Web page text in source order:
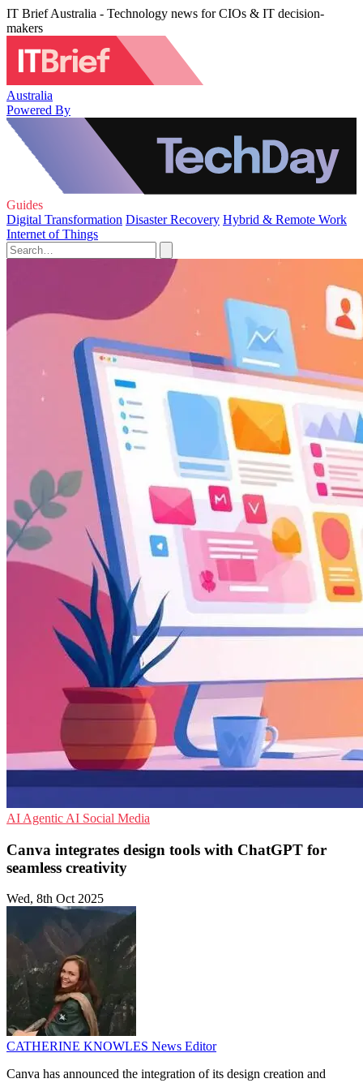
IT Brief Australia - Technology news for CIOs & IT decision-
makers
Australia
Powered By
Guides
Digital Transformation Disaster Recovery Hybrid & Remote Work
Internet of Things
AI Agentic AI Social Media
Canva integrates design tools with ChatGPT for
seamless creativity
Wed, 8th Oct 2025
CATHERINE KNOWLES News Editor
Canva has announced the integration of its design creation and